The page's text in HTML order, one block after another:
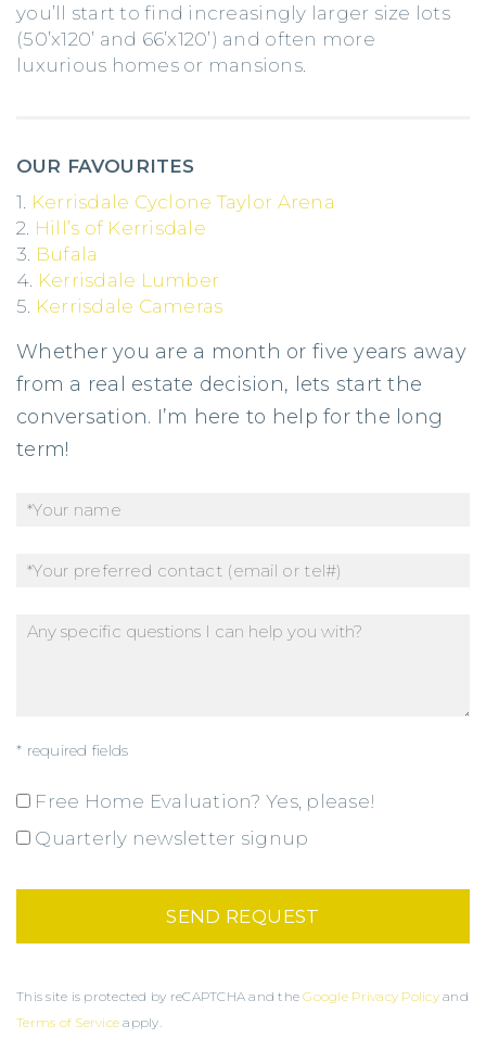
you’ll start to find increasingly larger size lots
(50’x120’ and 66’x120’) and often more
luxurious homes or mansions.
OUR FAVOURITES
1. Kerrisdale Cyclone Taylor Arena
2. Hill’s of Kerrisdale
3. Bufala
4. Kerrisdale Lumber
5. Kerrisdale Cameras
Whether you are a month or five years away
from a real estate decision, lets start the
conversation. I’m here to help for the long
term!
* required fields
Free Home Evaluation? Yes, please!
Quarterly newsletter signup
This site is protected by reCAPTCHA and theGoogle Privacy Policyand
Terms of Service apply.